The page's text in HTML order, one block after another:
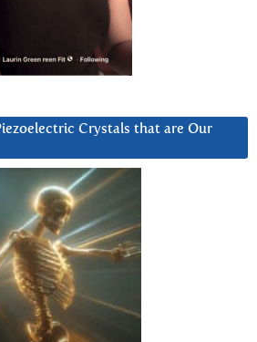
Crystals that are Our